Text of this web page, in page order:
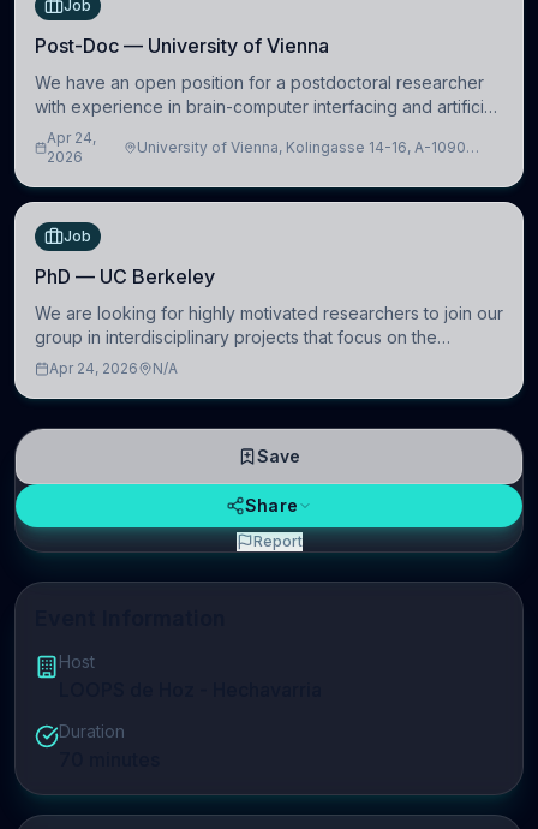
Host
Duration
Job
Post-Doc — University of Vienna
We have an open position for a postdoctoral researcher
with experience in brain-computer interfacing and artificial
intelligence to further advance our new class of Brain-
Artificial Intelligence (BAI)
Apr 24,
2026
University of Vienna, Kolingasse 14-16, A-1090
Job
PhD — UC Berkeley
We are looking for highly motivated researchers to join our
group in interdisciplinary projects that focus on the
development of computational models to understand how
Apr 24, 2026 N/A
Save
Share
Report